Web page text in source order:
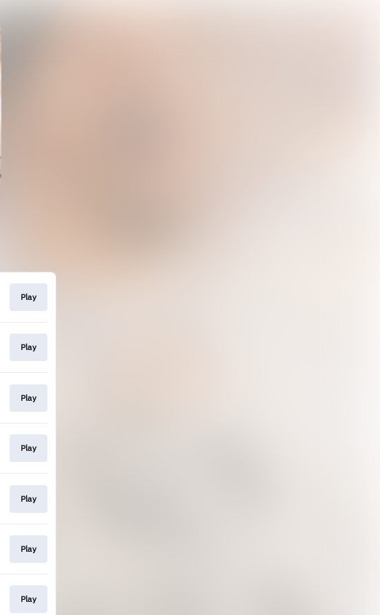
Play
Play
Play
Play
Play
Play
Play